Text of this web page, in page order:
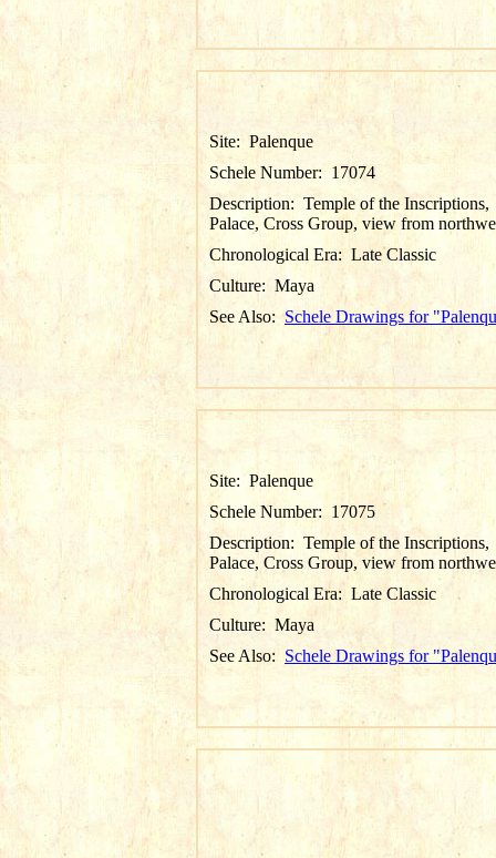
Site: Palenque
Schele Number: 17074
Description: Temple of the Inscriptions,
Palace, Cross Group, view from
Chronological Era: Late Classic
Culture: Maya
See Also:Schele Drawings for
Site: Palenque
Schele Number: 17075
Description: Temple of the Inscriptions,
Palace, Cross Group, view from
Chronological Era: Late Classic
Culture: Maya
See Also: Schele Drawings for